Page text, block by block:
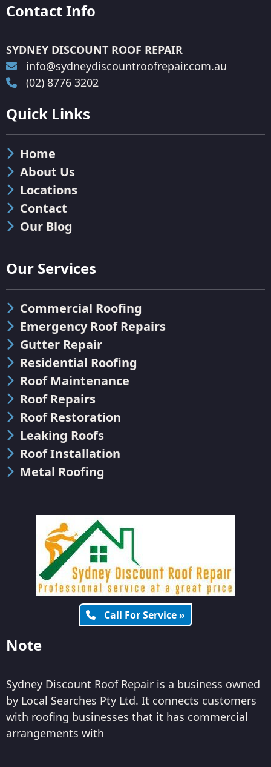
Contact Info
SYDNEY DISCOUNT ROOF REPAIR
info@sydneydiscountroofrepair.com.au
(02) 8776 3202
Quick Links
Home
About Us
Locations
Contact
Our Blog
Our Services
Commercial Roofing
Emergency Roof Repairs
Gutter Repair
Residential Roofing
Roof Maintenance
Roof Repairs
Roof Restoration
Leaking Roofs
Roof Installation
Metal Roofing
Call For Service »
Note
Sydney Discount Roof Repair is a business owned
by Local Searches Pty Ltd. It connects customers
with roofing businesses that it has commercial
arrangements with